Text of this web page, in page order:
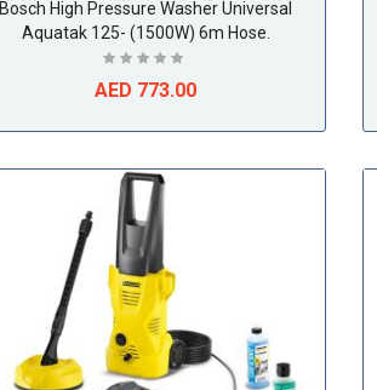
Bosch High Pressure Washer Universal
Aquatak 125- (1500W) 6m Hose.
AED 773.00